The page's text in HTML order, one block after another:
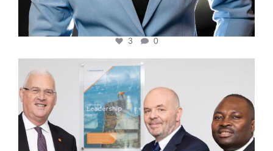
3 0
cfi.co
Mar 27